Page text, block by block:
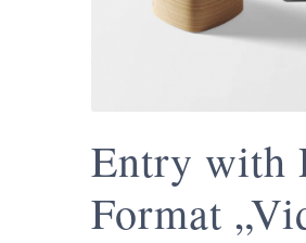
Entry with
Format